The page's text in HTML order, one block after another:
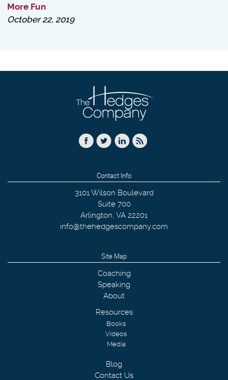
More Fun
October 22, 2019
Contact Info
3101 Wilson Boulevard
Suite 700
Arlington, VA 22201
info@thehedgescompany.com
Site Map
Coaching
Speaking
About
Resources
Books
Videos
Media
Blog
Contact Us